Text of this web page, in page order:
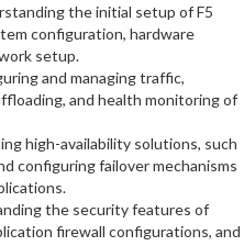
the initial setup of F5
configuration, hardware
setup.
and managing traffic,
and health monitoring of
high-availability solutions, such
configuring failover mechanisms
the security features of
firewall configurations, and